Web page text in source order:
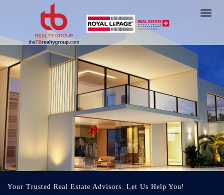
Your Trusted Real Estate Advisors. Let Us Help You!